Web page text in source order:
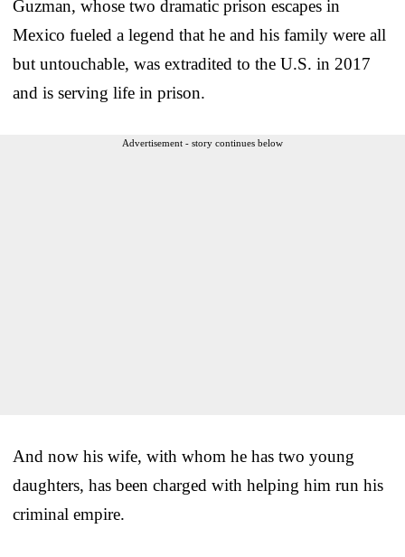
Guzman, whose two dramatic prison escapes in
Mexico fueled a legend that he and his family were all
but untouchable, was extradited to the U.S. in 2017
and is serving life in prison.
Advertisement - story continues below
And now his wife, with whom he has two young
daughters, has been charged with helping him run his
criminal empire.